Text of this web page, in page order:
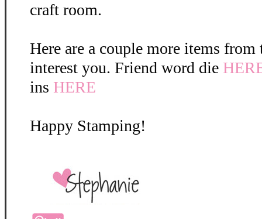
craft room.
Here are a couple more items
interest you. Friend word die
ins HERE
Happy Stamping!